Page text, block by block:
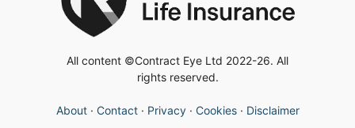
All content ©Contract Eye Ltd 2022-26. All
rights reserved.
About· Contact· Privacy· Cookies· Disclaimer